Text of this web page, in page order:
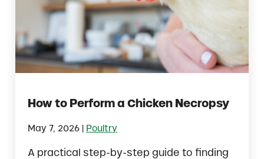
How to Perform a Chicken Necropsy
May 7, 2026 Poultry
A practical step-by-step guide to finding